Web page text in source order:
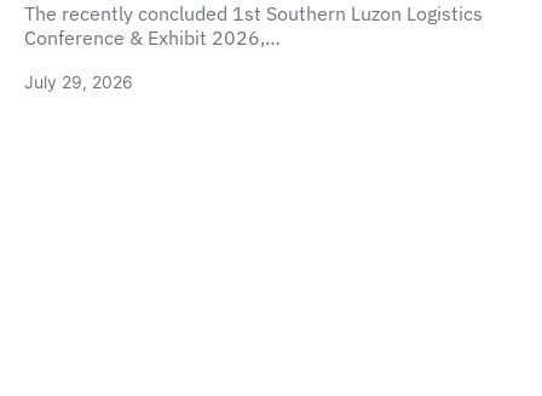
The recently concluded 1st Southern Luzon Logistics
Conference & Exhibit 2026,…
July 29, 2026